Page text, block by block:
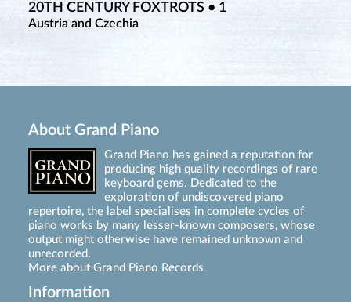
20TH CENTURY FOXTROTS • 1
Austria and Czechia
About Grand Piano
Grand Piano has gained a reputation for
producing high quality recordings of rare
keyboard gems. Dedicated to the
exploration of undiscovered piano
repertoire, the label specialises in complete cycles of
piano works by many lesser-known composers, whose
output might otherwise have remained unknown and
unrecorded.
More about Grand Piano Records
Information